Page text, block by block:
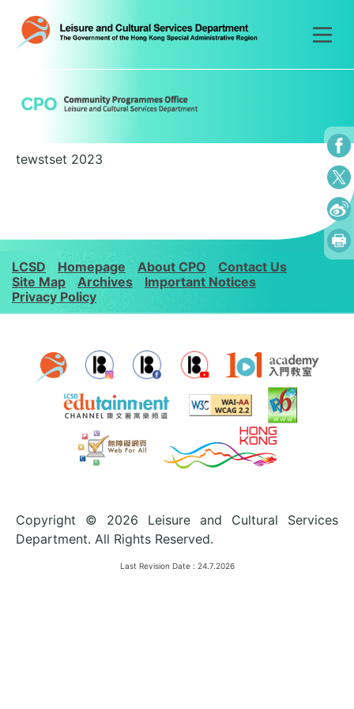
content
tewstset 2023
LCSD Homepage About CPO
Contact Us
Site Map
Archives
Important Notices
Privacy Policy
Copyright © 2026 Leisure and Cultural Services
Department. All Rights Reserved.
Last Revision Date : 24.7.2026